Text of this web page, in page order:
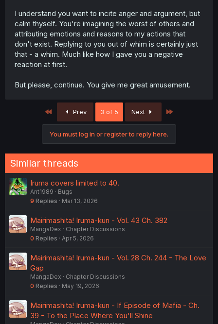
No, I just imagined it, lmao. But no, sorry man, but people
can analyze things all they want. And if you don’t like
their conclusions, then just say it directly instead of trying
to seem the smartest and most correct, although you
simply cannot control yourself.
I understand you want to incite anger and argument, but
calm thyself. You're imagining the worst of others and
attributing emotions and reasons to my actions that
don't exist. Replying to you out of whim is certainly just
that - a whim. Much like how I gave you a negative
reaction at first.
But please, continue. You give me great amusement.
First Prev 3 of 5 Next
You must log in or register to reply here.
Similar threads
Iruma covers limited to 40.
Ant1989
Bugs
9 Replies Mar 13, 2026
Mairimashita! Iruma-kun - Vol. 43 Ch. 382
MangaDex
Chapter Discussions
0 Replies Apr 5, 2026
Mairimashita! Iruma-kun - Vol. 28 Ch. 244 - The Love
Gap
MangaDex
Chapter Discussions
0 Replies May 19, 2026
Mairimashita! Iruma-kun - If Episode of Mafia - Ch.
39 - To the Place Where You'll Shine